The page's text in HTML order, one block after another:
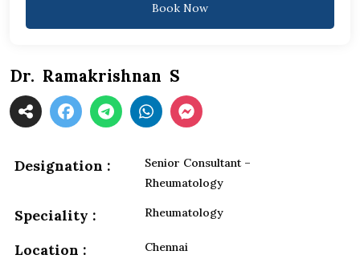
Book Now
Dr. Ramakrishnan S
Designation :
Senior Consultant –
Rheumatology
Speciality : Rheumatology
Location : Chennai